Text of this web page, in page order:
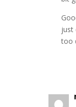
just
too